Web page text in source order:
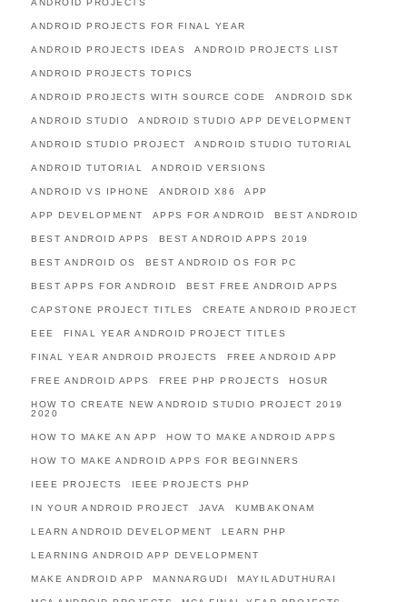
ANDROID PROJECTS
ANDROID PROJECTS FOR FINAL YEAR
ANDROID PROJECTS IDEAS ANDROID PROJECTS LIST
ANDROID PROJECTS TOPICS
ANDROID PROJECTS WITH SOURCE CODE ANDROID SDK
ANDROID STUDIO ANDROID STUDIO APP DEVELOPMENT
ANDROID STUDIO PROJECT ANDROID STUDIO TUTORIAL
ANDROID TUTORIAL ANDROID VERSIONS
ANDROID VS IPHONE ANDROID X86 APP
APP DEVELOPMENT APPS FOR ANDROID BEST ANDROID
BEST ANDROID APPS BEST ANDROID APPS 2019
BEST ANDROID OS BEST ANDROID OS FOR PC
BEST APPS FOR ANDROID BEST FREE ANDROID APPS
CAPSTONE PROJECT TITLES CREATE ANDROID PROJECT
EEE FINAL YEAR ANDROID PROJECT TITLES
FINAL YEAR ANDROID PROJECTS FREE ANDROID APP
FREE ANDROID APPS FREE PHP PROJECTS HOSUR
HOW TO CREATE NEW ANDROID STUDIO PROJECT 2019
2020
HOW TO MAKE AN APP HOW TO MAKE ANDROID APPS
HOW TO MAKE ANDROID APPS FOR BEGINNERS
IEEE PROJECTS IEEE PROJECTS PHP
IN YOUR ANDROID PROJECT JAVA KUMBAKONAM
LEARN ANDROID DEVELOPMENT LEARN PHP
LEARNING ANDROID APP DEVELOPMENT
MAKE ANDROID APP MANNARGUDI MAYILADUTHURAI